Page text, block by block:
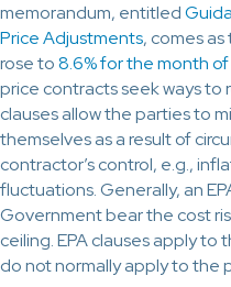
memorandum, entitled
Price Adjustments, comes
rose to8.6% for the month
price contracts seek ways to
clauses allow the parties to
themselves as a result of
contractor’s control, e.g.,
fluctuations. Generally, an
Government bear the cost
ceiling. EPA clauses apply
do not normally apply to the